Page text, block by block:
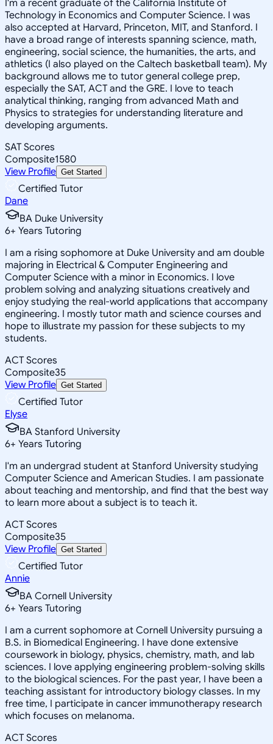
I'm a recent graduate of the California Institute of
Technology in Economics and Computer Science. I was
also accepted at Harvard, Princeton, MIT, and Stanford. I
have a broad range of interests spanning science, math,
engineering, social science, the humanities, the arts, and
athletics (I also played on the Caltech basketball team). My
background allows me to tutor general college prep,
especially the SAT, ACT and the GRE. I love to teach
analytical thinking, ranging from advanced Math and
Physics to strategies for understanding literature and
developing arguments.
SAT Scores
Composite1580
View Profile Get Started
Certified Tutor
Dane
BA Duke University
6+ Years Tutoring
I am a rising sophomore at Duke University and am double
majoring in Electrical & Computer Engineering and
Computer Science with a minor in Economics. I love
problem solving and analyzing situations creatively and
enjoy studying the real-world applications that accompany
engineering. I mostly tutor math and science courses and
hope to illustrate my passion for these subjects to my
students.
ACT Scores
Composite35
View Profile Get Started
Certified Tutor
Elyse
BA Stanford University
6+ Years Tutoring
I'm an undergrad student at Stanford University studying
Computer Science and American Studies. I am passionate
about teaching and mentorship, and find that the best way
to learn more about a subject is to teach it.
ACT Scores
Composite35
View Profile Get Started
Certified Tutor
Annie
BA Cornell University
6+ Years Tutoring
I am a current sophomore at Cornell University pursuing a
B.S. in Biomedical Engineering. I have done extensive
coursework in biology, physics, chemistry, math, and lab
sciences. I love applying engineering problem-solving skills
to the biological sciences. For the past year, I have been a
teaching assistant for introductory biology classes. In my
free time, I participate in cancer immunotherapy research
which focuses on melanoma.
ACT Scores